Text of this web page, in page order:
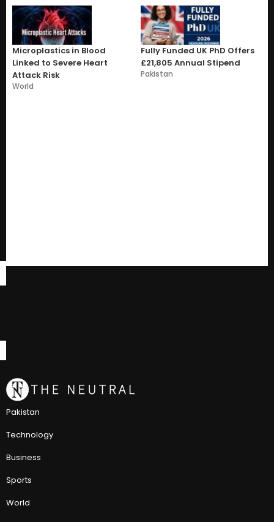
Microplastics in Blood
Linked to Severe Heart
Attack Risk
World
Fully Funded UK PhD Offers
£21,805 Annual Stipend
Pakistan
Pakistan
Technology
Business
Sports
World